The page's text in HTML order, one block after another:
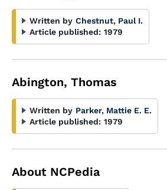
Written by Chestnut, Paul I.
Article published: 1979
Abington, Thomas
Written by Parker, Mattie E. E.
Article published: 1979
About NCPedia